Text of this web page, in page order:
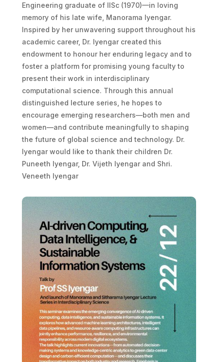
Engineering graduate of IISc (1970)—in loving
memory of his late wife, Manorama Iyengar.
Inspired by her unwavering support throughout his
academic career, Dr. Iyengar created this
endowment to honour her enduring legacy and to
foster a platform for promising young faculty to
present their work in interdisciplinary
computational science. Through this annual
distinguished lecture series, he hopes to
encourage emerging researchers—both men and
women—and contribute meaningfully to shaping
the future of global science and technology. Dr.
Iyengar would like to thank their children Dr.
Puneeth Iyengar, Dr. Vijeth Iyengar and Shri.
Veneeth Iyengar